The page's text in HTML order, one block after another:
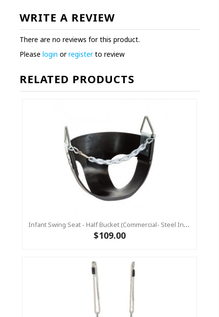
WRITE A REVIEW
There are no reviews for this product.
Please login orregisterto review
RELATED PRODUCTS
Infant Swing Seat - Half Bucket (Commercial- Steel Insert)
$109.00